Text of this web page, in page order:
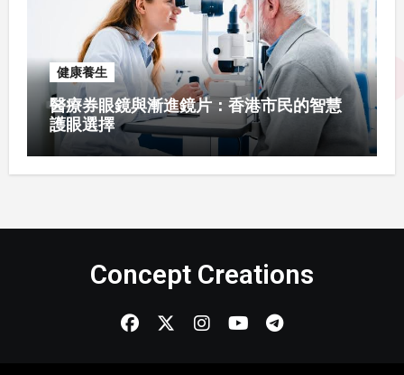
健康養生
醫療券眼鏡與漸進鏡片：香港市民的智慧
護眼選擇
Concept Creations